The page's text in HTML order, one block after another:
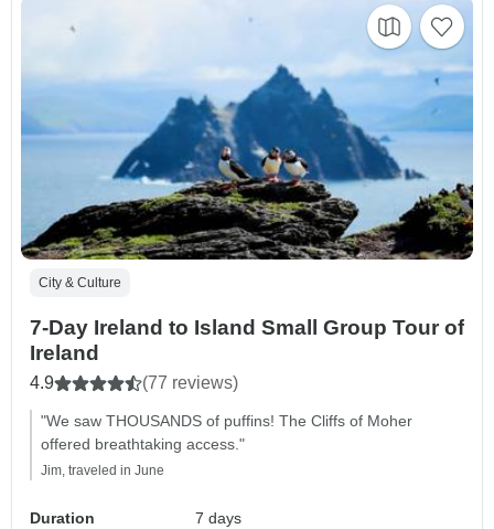
City & Culture
7-Day Ireland to Island Small Group Tour of
Ireland
4.9 (77 reviews)
"We saw THOUSANDS of puffins! The Cliffs of Moher
offered breathtaking access."
Jim, traveled in June
Duration
7 days